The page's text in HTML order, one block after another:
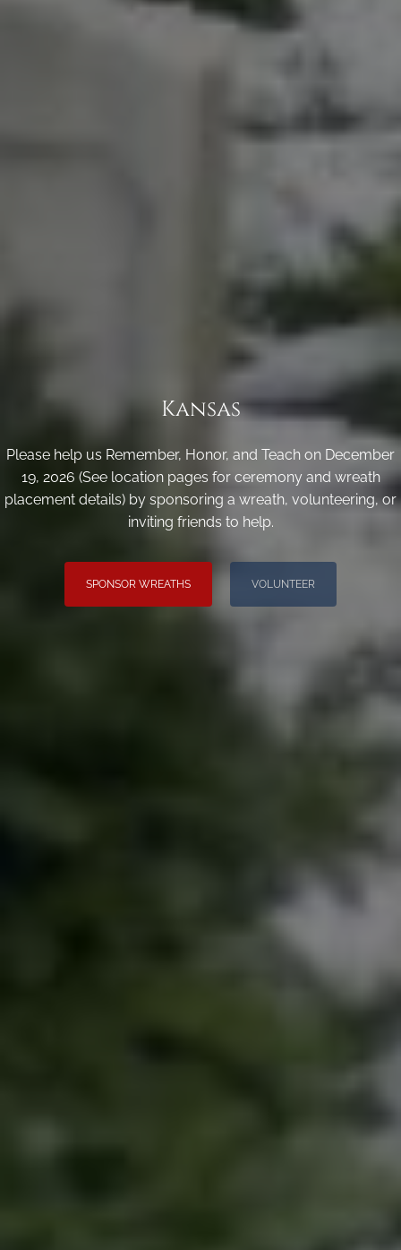
Kansas
Please help us Remember, Honor, and Teach on December
19, 2026 (See location pages for ceremony and wreath
placement details) by sponsoring a wreath, volunteering, or
inviting friends to help.
SPONSOR WREATHS VOLUNTEER